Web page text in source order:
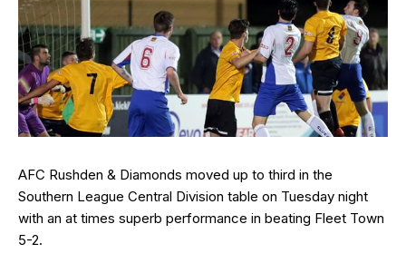
AFC Rushden & Diamonds moved up to third in the
Southern League Central Division table on Tuesday night
with an at times superb performance in beating Fleet Town
5-2.